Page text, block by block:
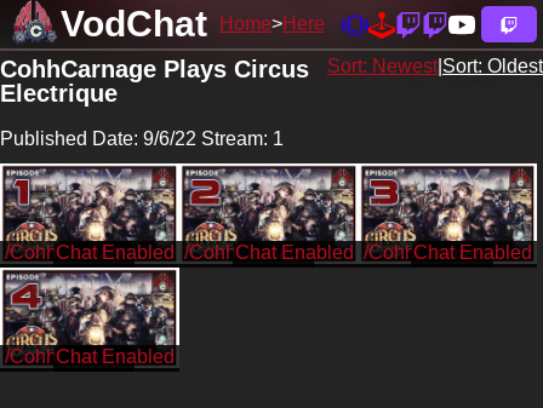
VodChat Home Here
Sort: Newest| Sort: Oldest
CohhCarnage Plays Circus
Electrique
Published Date: 9/6/22 Stream: 1
/CohhCarnage /CohhCarnage /CohhCarnage
/CohhCarnage